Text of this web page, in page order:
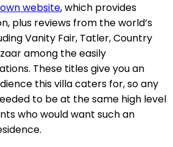
website, which provides
plus reviews from the world’s
Vanity Fair, Tatler, Country
among the easily
These titles give you an
this villa caters for, so any
to be at the same high level
who would want such an